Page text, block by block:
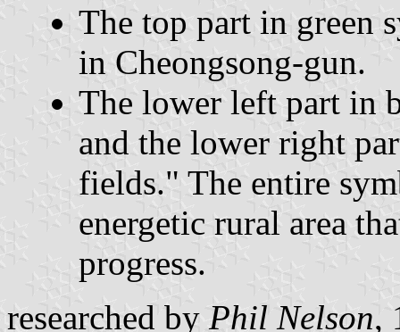
The top part in green
in Cheongsong-gun.
The lower left part in
and the lower right
fields." The entire
energetic rural area
progress.
researched by Phil Nelson,